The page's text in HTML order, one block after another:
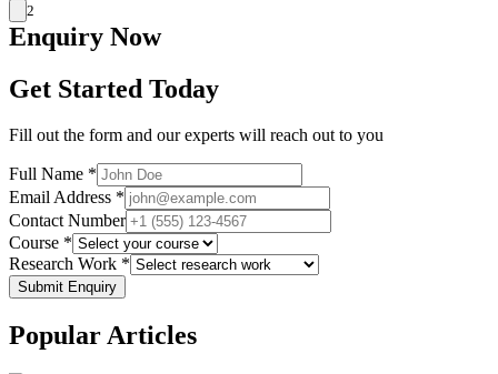
2
Enquiry Now
Get Started Today
Fill out the form and our experts will reach out to you
Full Name *
Email Address *
Contact Number
Course *
Research Work *
Submit Enquiry
PopularArticles